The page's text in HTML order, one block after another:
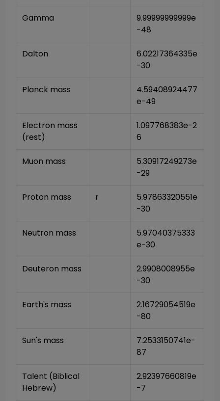
Gamma
9.99999999999e
-48
Dalton
6.02217364335e
-30
Planck mass
4.59408924477
e-49
Electron mass
(rest)
1.097768383e-2
6
Muon mass
5.30917249273e
-29
Proton mass r
5.97863320551e
-30
Neutron mass
5.97040375333
e-30
Deuteron mass
2.9908008955e
-30
Earth's mass
2.16729054519e
-80
Sun's mass
7.2533150741e-
87
Talent (Biblical
Hebrew)
2.92397660819e
-7